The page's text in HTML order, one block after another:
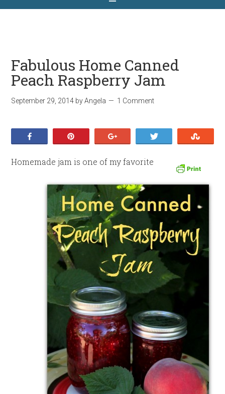
Fabulous Home Canned
Peach Raspberry Jam
September 29, 2014 byAngela 1 Comment
Homemade jam is one of my favorite